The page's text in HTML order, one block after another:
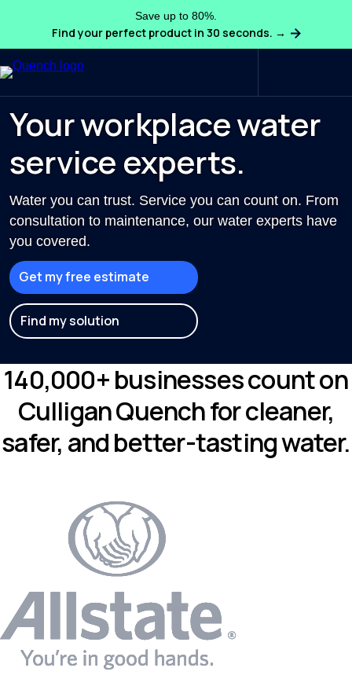
Save up to 80%.
Find your perfect product in 30 seconds. →
Your workplace water
service experts.
Water you can trust. Service you can count on. From
consultation to maintenance, our water experts have
you covered.
Get my free estimate
Find my solution
140,000+ businesses count on
Culligan Quench for cleaner,
safer, and better-tasting water.